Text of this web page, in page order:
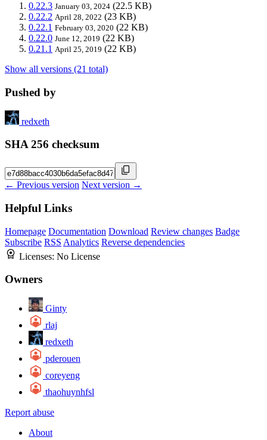
0.22.3 January 03, 2024 (22.5 KB)
0.22.2 April 28, 2022 (23 KB)
0.22.1 February 03, 2020 (22 KB)
0.22.0 June 12, 2019 (22 KB)
0.21.1 April 25, 2019 (22 KB)
Show all versions (21 total)
Pushed by
redxeth
SHA 256 checksum
← Previous version Next version →
Helpful Links
Homepage Documentation Download Review changes Badge
Subscribe RSS Analytics Reverse dependencies
Licenses: No License
Owners
Ginty
rlaj
redxeth
pderouen
coreyeng
thaohuynhfsl
Report abuse
About